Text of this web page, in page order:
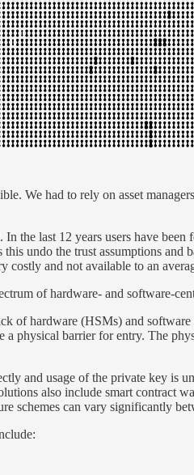
We had to rely on asset
last 12 years users have been
undo the trust assumptions and
costly and not available to an
of hardware- and software-
hardware (HSMs) and
physical barrier for entry. The
and usage of the private key is
also include smart contract
schemes can vary significantly